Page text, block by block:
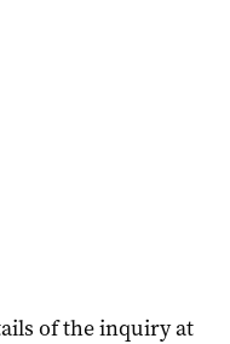
of the inquiry at